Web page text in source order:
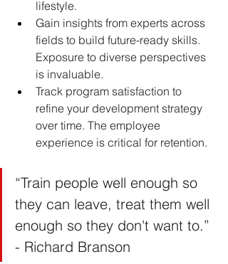
lifestyle.
Gain insights from experts across
fields to build future-ready skills.
Exposure to diverse perspectives
is invaluable.
Track program satisfaction to
refine your development strategy
over time. The employee
experience is critical for retention.
“Train people well enough so
they can leave, treat them well
enough so they don't want to.”
- Richard Branson